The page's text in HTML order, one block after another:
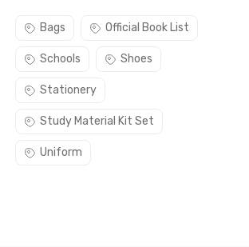
Bags Official Book List
Schools Shoes
Stationery
Study Material Kit Set
Uniform